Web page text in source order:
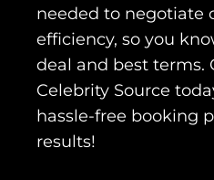
needed to negotiate
efficiency, so you
deal and best terms.
Celebrity Source
hassle-free booking
results!